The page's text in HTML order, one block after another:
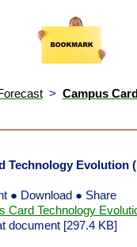
> Campus
Technology Evolution
● Download ● Share
Card Technology
document [297.4 KB]